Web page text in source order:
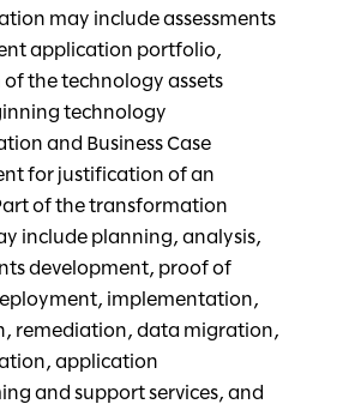
may include assessments
application portfolio,
the technology assets
technology
and Business Case
for justification of an
of the transformation
include planning, analysis,
development, proof of
implementation,
remediation, data migration,
application
and support services, and